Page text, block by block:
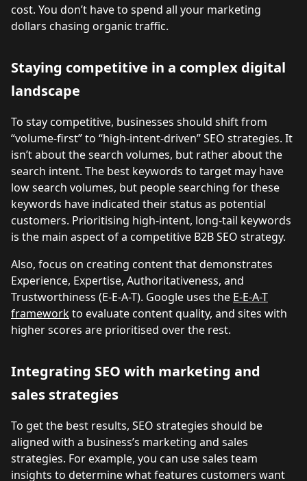
cost. You don’t have to spend all your marketing
dollars chasing organic traffic.
Staying competitive in a complex digital
landscape
To stay competitive, businesses should shift from
“volume-first” to “high-intent-driven” SEO strategies. It
isn’t about the search volumes, but rather about the
search intent. The best keywords to target may have
low search volumes, but people searching for these
keywords have indicated their status as potential
customers. Prioritising high-intent, long-tail keywords
is the main aspect of a competitive B2B SEO strategy.
Also, focus on creating content that demonstrates
Experience, Expertise, Authoritativeness, and
Trustworthiness (E-E-A-T). Google uses the E-E-A-T
frameworkto evaluate content quality, and sites with
higher scores are prioritised over the rest.
Integrating SEO with marketing and
sales strategies
To get the best results, SEO strategies should be
aligned with a business’s marketing and sales
strategies. For example, you can use sales team
insights to determine what features customers want